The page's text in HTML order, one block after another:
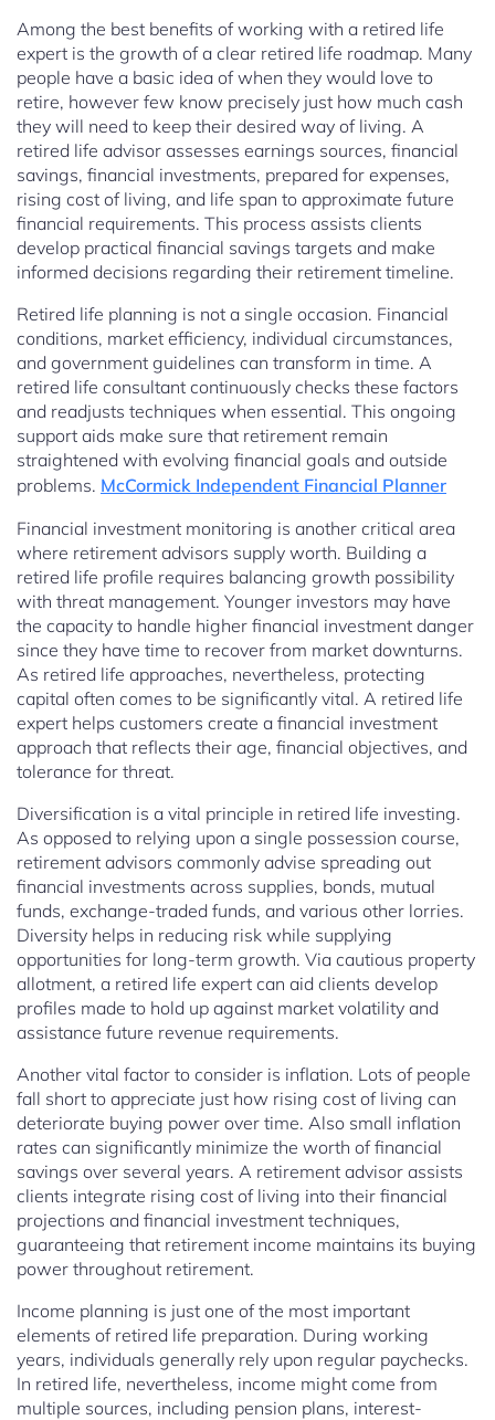
Among the best benefits of working with a retired life
expert is the growth of a clear retired life roadmap. Many
people have a basic idea of when they would love to
retire, however few know precisely just how much cash
they will need to keep their desired way of living. A
retired life advisor assesses earnings sources, financial
savings, financial investments, prepared for expenses,
rising cost of living, and life span to approximate future
financial requirements. This process assists clients
develop practical financial savings targets and make
informed decisions regarding their retirement timeline.
Retired life planning is not a single occasion. Financial
conditions, market efficiency, individual circumstances,
and government guidelines can transform in time. A
retired life consultant continuously checks these factors
and readjusts techniques when essential. This ongoing
support aids make sure that retirement remain
straightened with evolving financial goals and outside
problems. McCormick Independent Financial Planner
Financial investment monitoring is another critical area
where retirement advisors supply worth. Building a
retired life profile requires balancing growth possibility
with threat management. Younger investors may have
the capacity to handle higher financial investment danger
since they have time to recover from market downturns.
As retired life approaches, nevertheless, protecting
capital often comes to be significantly vital. A retired life
expert helps customers create a financial investment
approach that reflects their age, financial objectives, and
tolerance for threat.
Diversification is a vital principle in retired life investing.
As opposed to relying upon a single possession course,
retirement advisors commonly advise spreading out
financial investments across supplies, bonds, mutual
funds, exchange-traded funds, and various other lorries.
Diversity helps in reducing risk while supplying
opportunities for long-term growth. Via cautious property
allotment, a retired life expert can aid clients develop
profiles made to hold up against market volatility and
assistance future revenue requirements.
Another vital factor to consider is inflation. Lots of people
fall short to appreciate just how rising cost of living can
deteriorate buying power over time. Also small inflation
rates can significantly minimize the worth of financial
savings over several years. A retirement advisor assists
clients integrate rising cost of living into their financial
projections and financial investment techniques,
guaranteeing that retirement income maintains its buying
power throughout retirement.
Income planning is just one of the most important
elements of retired life preparation. During working
years, individuals generally rely upon regular paychecks.
In retired life, nevertheless, income might come from
multiple sources, including pension plans, interest-